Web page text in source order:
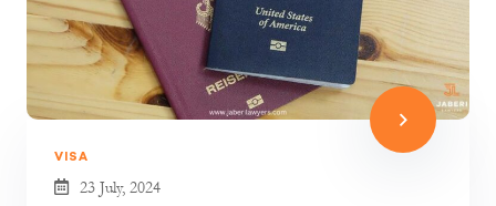
VISA
23 July, 2024